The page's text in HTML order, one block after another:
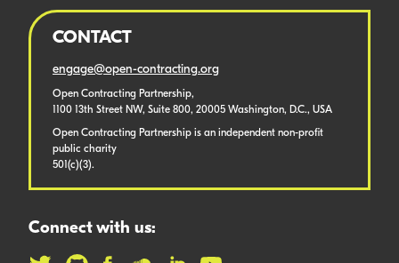
CONTACT
engage@open-contracting.org
Open Contracting Partnership,
1100 13th Street NW, Suite 800, 20005 Washington, D.C., USA
Open Contracting Partnership is an independent non-profit
public charity
501(c)(3).
Connect with us: